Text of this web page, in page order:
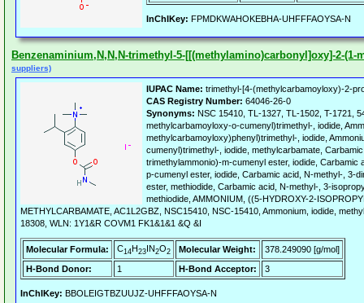
InChIKey: FPMDKWAHOKEBHA-UHFFFAOYSA-N
Benzenaminium,N,N,N-trimethyl-5-[[(methylamino)carbonyl]oxy]-2-(1-
suppliers)
IUPAC Name: trimethyl-[4-(methylcarbamoyloxy)-2-
CAS Registry Number: 64046-26-0
Synonyms: NSC 15410, TL-1327, TL-1502, T-1721,
methylcarbamoyloxy-o-cumenyl)trimethyl-, iodide,
methylcarbamoyloxy)phenyl)trimethyl-, iodide,
cumenyl)trimethyl-, iodide, methylcarbamate,
trimethylammonio)-m-cumenyl ester, iodide, Carbamic
p-cumenyl ester, iodide, Carbamic acid, N-methyl-, 3-
ester, methiodide, Carbamic acid, N-methyl-, 3-
methiodide, AMMONIUM, ((5-HYDROXY-2-
METHYLCARBAMATE, AC1L2GBZ, NSC15410, NSC-15410, Ammonium, iodide,
18308, WLN: 1Y1&R COVM1 FK1&1&1 &Q &I
Molecular Formula: C14H23IN2O2 Molecular Weight:
378.249090 [g/mol]
H-Bond Donor:
1 H-Bond Acceptor: 3
InChIKey: BBOLEIGTBZUUJZ-UHFFFAOYSA-N